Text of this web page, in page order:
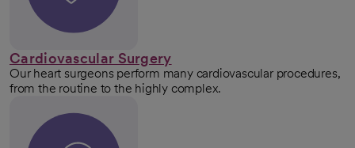
Cardiovascular Surgery
Our heart surgeons perform many cardiovascular procedures,
from the routine to the highly complex.